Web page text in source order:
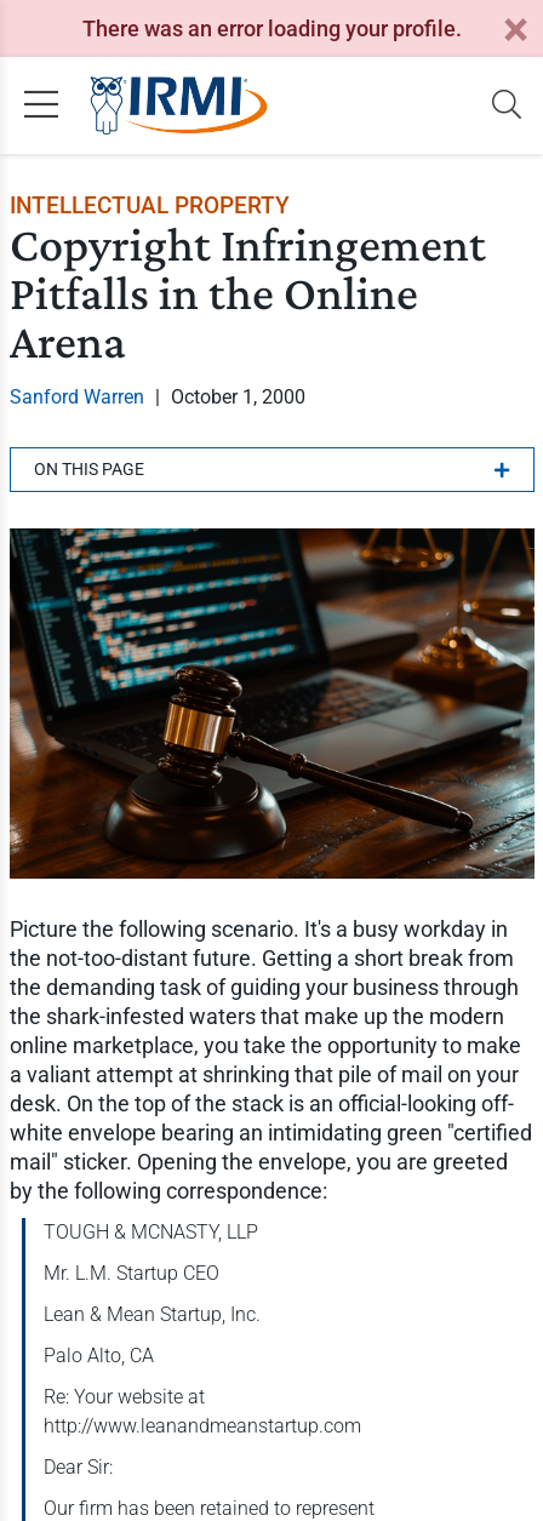
There was an error loading your profile.
INTELLECTUAL PROPERTY
Copyright Infringement
Pitfalls in the Online
Arena
Sanford Warren | October 1, 2000
ON THIS PAGE
Picture the following scenario. It's a busy workday in
the not-too-distant future. Getting a short break from
the demanding task of guiding your business through
the shark-infested waters that make up the modern
online marketplace, you take the opportunity to make
a valiant attempt at shrinking that pile of mail on your
desk. On the top of the stack is an official-looking off-
white envelope bearing an intimidating green "certified
mail" sticker. Opening the envelope, you are greeted
by the following correspondence:
TOUGH & MCNASTY, LLP
Mr. L.M. Startup CEO
Lean & Mean Startup, Inc.
Palo Alto, CA
Re: Your website at
http://www.leanandmeanstartup.com
Dear Sir:
Our firm has been retained to represent